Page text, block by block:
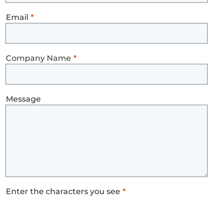
Email
Company Name
Message
Enter the characters you see